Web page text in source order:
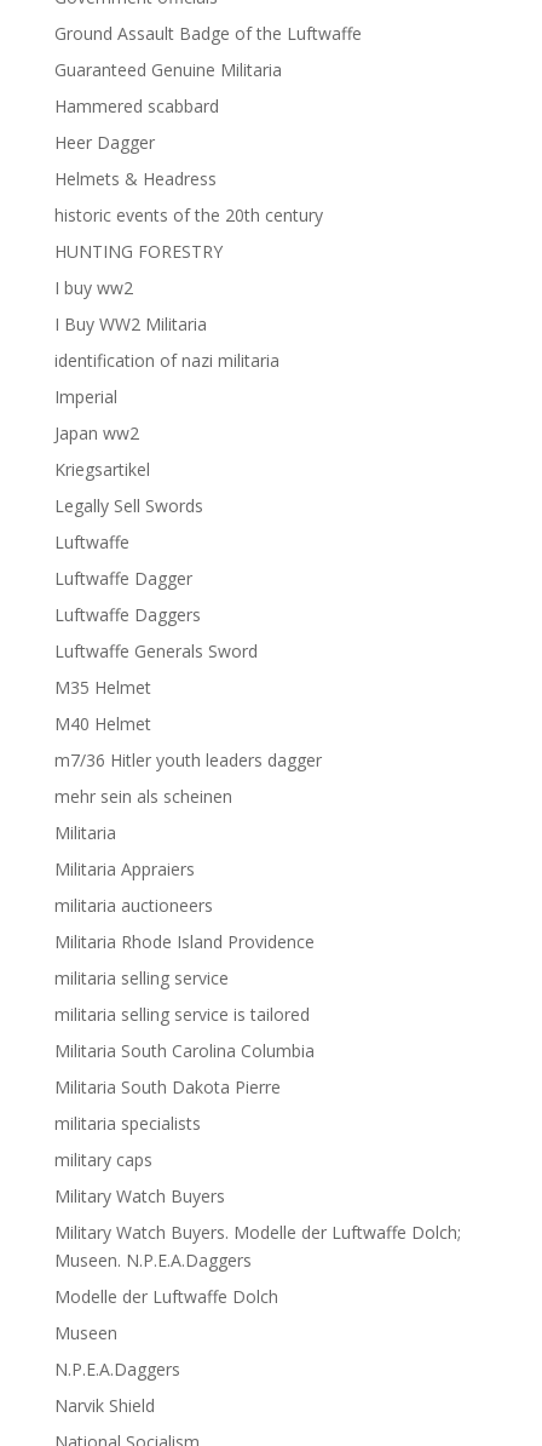
Ground Assault Badge of the Luftwaffe
Guaranteed Genuine Militaria
Hammered scabbard
Heer Dagger
Helmets & Headress
historic events of the 20th century
HUNTING FORESTRY
I buy ww2
I Buy WW2 Militaria
identification of nazi militaria
Imperial
Japan ww2
Kriegsartikel
Legally Sell Swords
Luftwaffe
Luftwaffe Dagger
Luftwaffe Daggers
Luftwaffe Generals Sword
M35 Helmet
M40 Helmet
m7/36 Hitler youth leaders dagger
mehr sein als scheinen
Militaria
Militaria Appraiers
militaria auctioneers
Militaria Rhode Island Providence
militaria selling service
militaria selling service is tailored
Militaria South Carolina Columbia
Militaria South Dakota Pierre
militaria specialists
military caps
Military Watch Buyers
Military Watch Buyers. Modelle der Luftwaffe Dolch;
Museen. N.P.E.A.Daggers
Modelle der Luftwaffe Dolch
Museen
N.P.E.A.Daggers
Narvik Shield
National Socialism